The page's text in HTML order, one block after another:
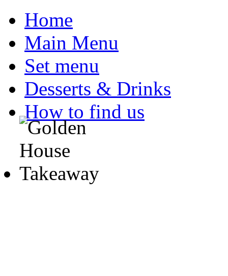
Home
Main Menu
Set menu
Desserts & Drinks
How to find us